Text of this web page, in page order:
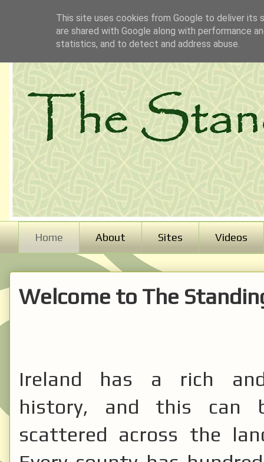
Home About Sites Videos
Welcome to The
Ireland has a rich
history, and this can
scattered across the
This site uses cookies from Google to deliver its
are shared with Google along with performance
statistics, and to detect and address abuse.